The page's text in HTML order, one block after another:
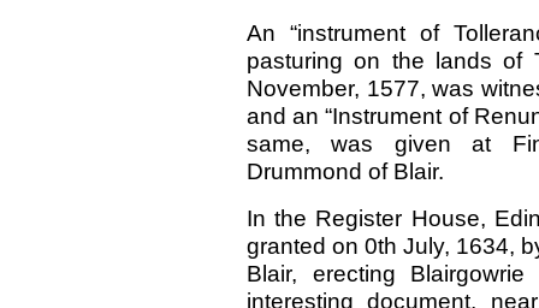
An “instrument of
pasturing on the lands of
November, 1577, was
and an “Instrument of
same, was given at
Drummond of Blair.
In the Register House,
granted on 0th July, 1634,
Blair, erecting
interesting document,